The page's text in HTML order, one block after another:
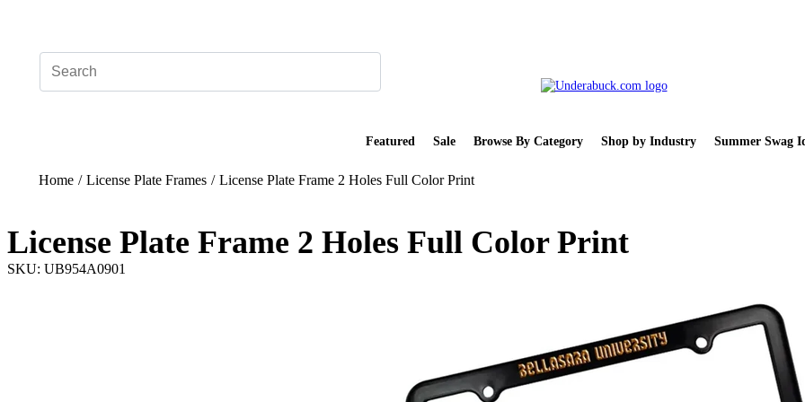
Featured Sale Browse By Category Shop by Industry Summer Swag
Home / License Plate Frames / License Plate Frame 2 Holes Full Color Print
License Plate Frame 2 Holes Full Color Print
SKU: UB954A0901